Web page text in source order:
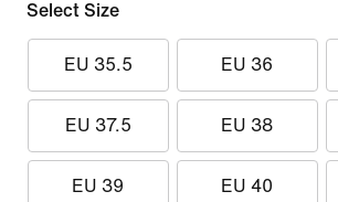
Select Size
EU 35.5 EU 36
EU 37.5 EU 38
EU 39 EU 40